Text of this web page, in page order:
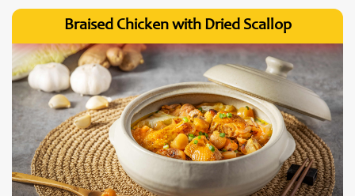
Braised Chicken with Dried Scallop